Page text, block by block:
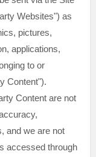
Websites") as
pictures,
applications,
to or
Content").
Content are not
and we are not
accessed through